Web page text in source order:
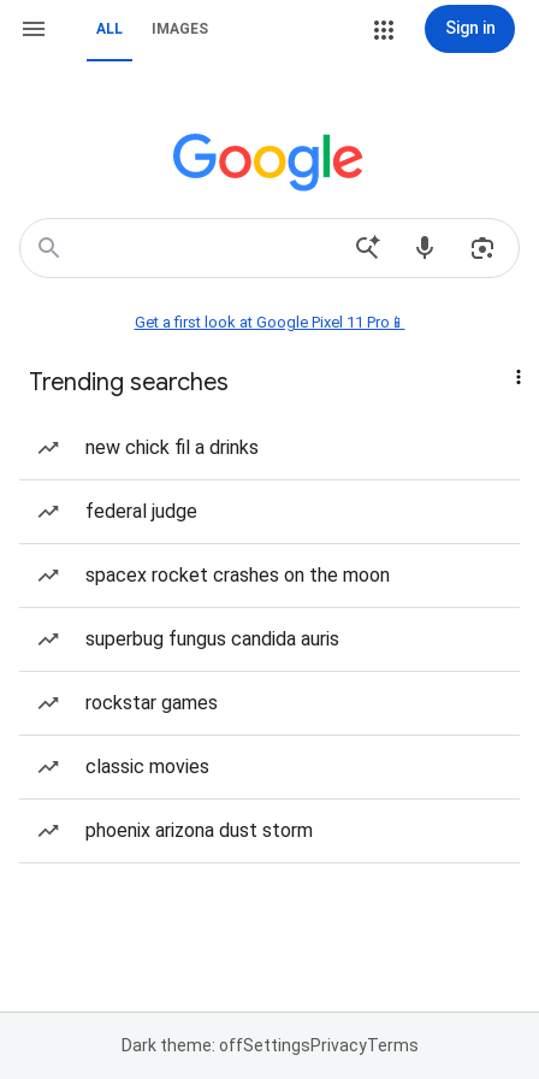
ALL IMAGES Sign in
Get a first look at Google Pixel 11 Pro📱
Trending searches
new chick fil a drinks
federal judge
spacex rocket crashes on the moon
superbug fungus candida auris
rockstar games
classic movies
phoenix arizona dust storm
Dark theme: offSettingsPrivacyTerms